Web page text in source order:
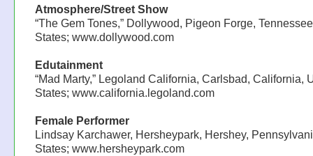
Atmosphere/Street Show
“The Gem Tones,” Dollywood, Pigeon Forge,
States; www.dollywood.com
Edutainment
“Mad Marty,” Legoland California, Carlsbad, California,
States; www.california.legoland.com
Female Performer
Lindsay Karchawer, Hersheypark, Hershey,
States; www.hersheypark.com